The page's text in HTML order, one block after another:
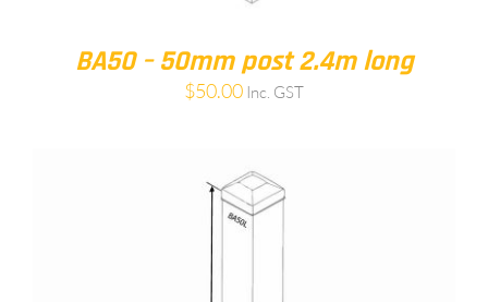
BA50 – 50mm post 2.4m long
$50.00 Inc. GST